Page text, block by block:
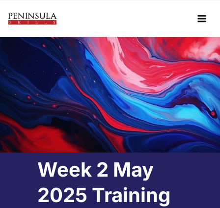
Week 2 May
2025 Training